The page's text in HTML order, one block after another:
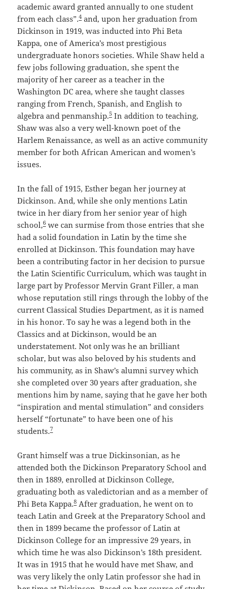
academic award granted annually to one student
from each class”.4 and, upon her graduation from
Dickinson in 1919, was inducted into Phi Beta
Kappa, one of America’s most prestigious
undergraduate honors societies. While Shaw held a
few jobs following graduation, she spent the
majority of her career as a teacher in the
Washington DC area, where she taught classes
ranging from French, Spanish, and English to
algebra and penmanship.5 In addition to teaching,
Shaw was also a very well-known poet of the
Harlem Renaissance, as well as an active community
member for both African American and women’s
issues.
In the fall of 1915, Esther began her journey at
Dickinson. And, while she only mentions Latin
twice in her diary from her senior year of high
school,6 we can surmise from those entries that she
had a solid foundation in Latin by the time she
enrolled at Dickinson. This foundation may have
been a contributing factor in her decision to pursue
the Latin Scientific Curriculum, which was taught in
large part by Professor Mervin Grant Filler, a man
whose reputation still rings through the lobby of the
current Classical Studies Department, as it is named
in his honor. To say he was a legend both in the
Classics and at Dickinson, would be an
understatement. Not only was he an brilliant
scholar, but was also beloved by his students and
his community, as in Shaw’s alumni survey which
she completed over 30 years after graduation, she
mentions him by name, saying that he gave her both
“inspiration and mental stimulation” and considers
herself “fortunate” to have been one of his
students.7
Grant himself was a true Dickinsonian, as he
attended both the Dickinson Preparatory School and
then in 1889, enrolled at Dickinson College,
graduating both as valedictorian and as a member of
Phi Beta Kappa.8 After graduation, he went on to
teach Latin and Greek at the Preparatory School and
then in 1899 became the professor of Latin at
Dickinson College for an impressive 29 years, in
which time he was also Dickinson’s 18th president.
It was in 1915 that he would have met Shaw, and
was very likely the only Latin professor she had in